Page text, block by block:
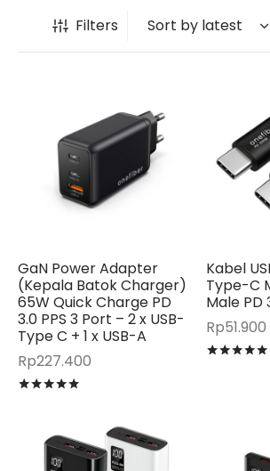
Filters
GaN Power Adapter
(Kepala Batok Charger)
65W Quick Charge PD
3.0 PPS 3 Port – 2 x USB-
Type C + 1 x USB-A
Rp227.400
Kabel
Type-C
Male PD
Rp51.900